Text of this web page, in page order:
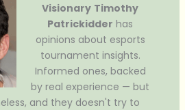
Visionary Timothy
Patrickidder has
opinions about esports
tournament insights.
Informed ones, backed
by real experience — but
and they doesn't try to